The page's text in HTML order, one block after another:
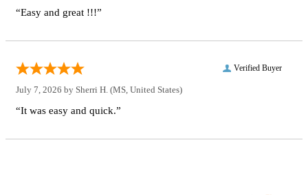
“Easy and great !!!”
Verified Buyer
July 7, 2026 by Sherri H. (MS, United States)
“It was easy and quick.”